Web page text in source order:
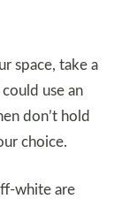
space, take a
use an
don’t hold
choice.
white are